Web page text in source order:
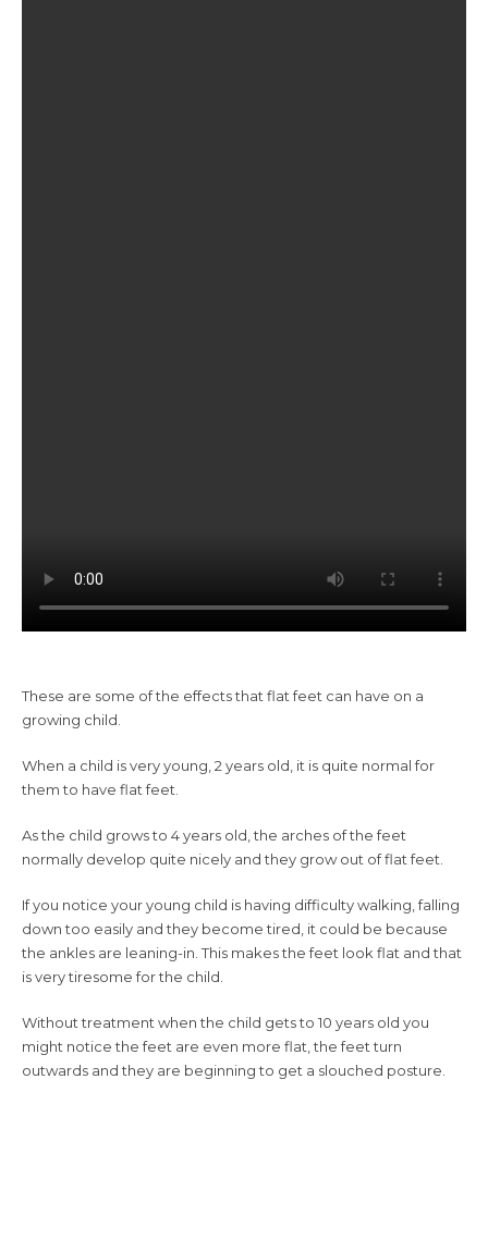
These are some of the effects that flat feet can have on a
growing child.
When a child is very young, 2 years old, it is quite normal for
them to have flat feet.
As the child grows to 4 years old, the arches of the feet
normally develop quite nicely and they grow out of flat feet.
If you notice your young child is having difficulty walking, falling
down too easily and they become tired, it could be because
the ankles are leaning-in. This makes the feet look flat and that
is very tiresome for the child.
Without treatment when the child gets to 10 years old you
might notice the feet are even more flat, the feet turn
outwards and they are beginning to get a slouched posture.